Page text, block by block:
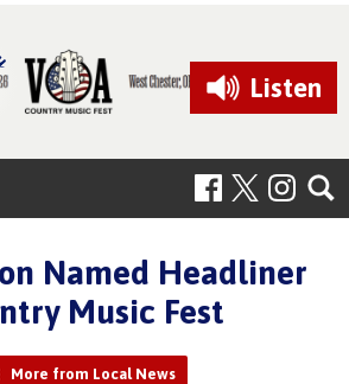
Listen
Named Headliner
Music Fest
More from Local News